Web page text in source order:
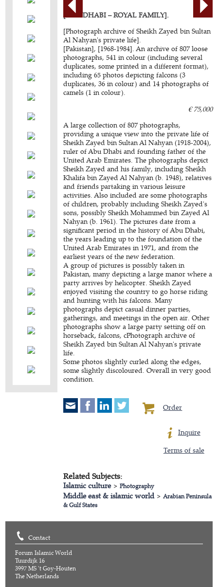
[ABU DHABI – ROYAL FAMILY].
[Photograph archive of Sheikh Zayed bin Sultan
Al Nahyan's private life].
[Pakistan], [1968-1984]. An archive of 807 loose
photographs, 541 in colour (including several
duplicates, some printed in a different format),
including 65 photos depicting falcons (3
duplicates, 36 in colour) and 14 photographs of
camels (1 in colour).
€ 75,000
A large collection of 807 photographs,
providing a unique view into the private life of
Sheikh Zayed bin Sultan Al Nahyan (1918-2004),
ruler of Abu Dhabi and founding father of the
United Arab Emirates. The photographs depict
Sheikh Zayed and his family, including Sheikh
Khalifa bin Zayed Al Nahyan (b. 1948), relatives
and friends partaking in various leisure
activities. Also included are some photographs
of children, probably including Sheikh Zayed's
sons, possibly Sheikh Mohammed bin Zayed Al
Nahyan (b. 1961). The pictures date from a
significant period in the history of Abu Dhabi,
the years leading up to the foundation of the
United Arab Emirates in 1971, and from the
earliest years of the new federation.
A group of pictures is possibly taken in
Pakistan, many depicting a large manor where a
party arrives by helicopter. Sheikh Zayed
enjoyed visiting the country to go horse riding
and hunting with his falcons. Many
photographs depict casual dinner parties,
gatherings, and meetings in the open air. Other
photographs show a large party setting off on
horseback, falcons, cPhotograph archive of
Sheikh Zayed bin Sultan Al Nahyan's private
life.
Some photos slightly curled along the edges,
some slightly discoloured. Overall in very good
condition.
Order
Inquire
Terms of sale
Related Subjects:
Islamic culture>Photography
Middle east & islamic world>Arabian Peninsula
& Gulf States
Contact
Forum Islamic World
Tuurdijk 16
3997 MS 't Goy-Houten
The Netherlands